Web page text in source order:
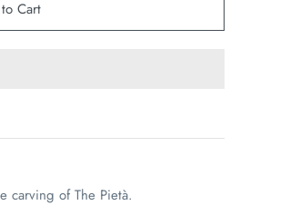
carving of The Pietà.